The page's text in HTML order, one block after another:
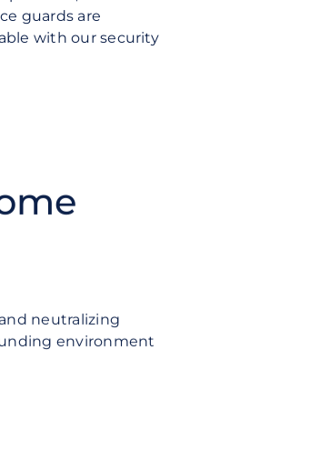
guards are
with our security
neutralizing
environment